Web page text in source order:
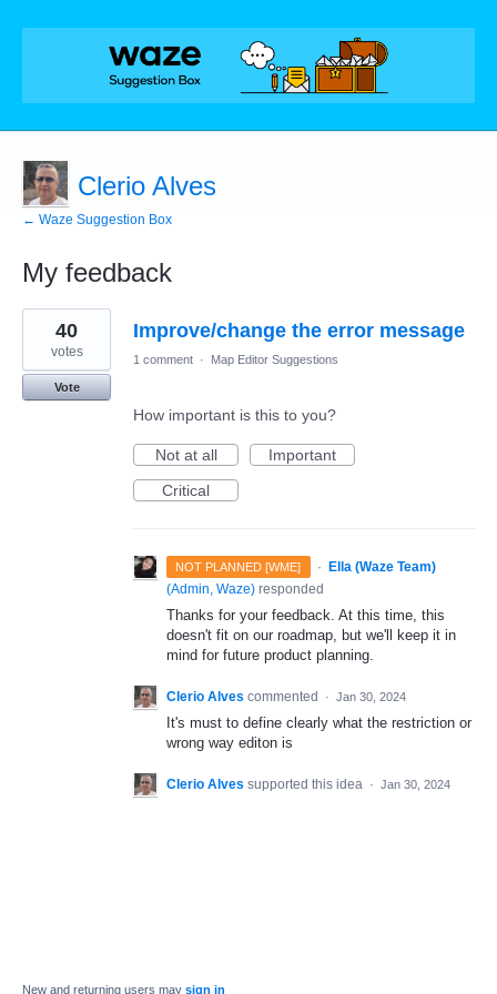
Clerio Alves
← Waze Suggestion Box
My feedback
1
result
found
Improve/change the error message
40
votes
Vote
1 comment · Map Editor Suggestions
How important is this to you?
Not at all
Important
Critical
NOT PLANNED [WME] ·
Ella (Waze Team)
(Admin, Waze) responded
Thanks for your feedback. At this time, this
doesn't fit on our roadmap, but we'll keep it in
mind for future product planning.
Clerio Alves commented · Jan 30, 2024
It's must to define clearly what the restriction or
wrong way editon is
Clerio Alves supported this idea · Jan 30, 2024
New and returning users may sign in